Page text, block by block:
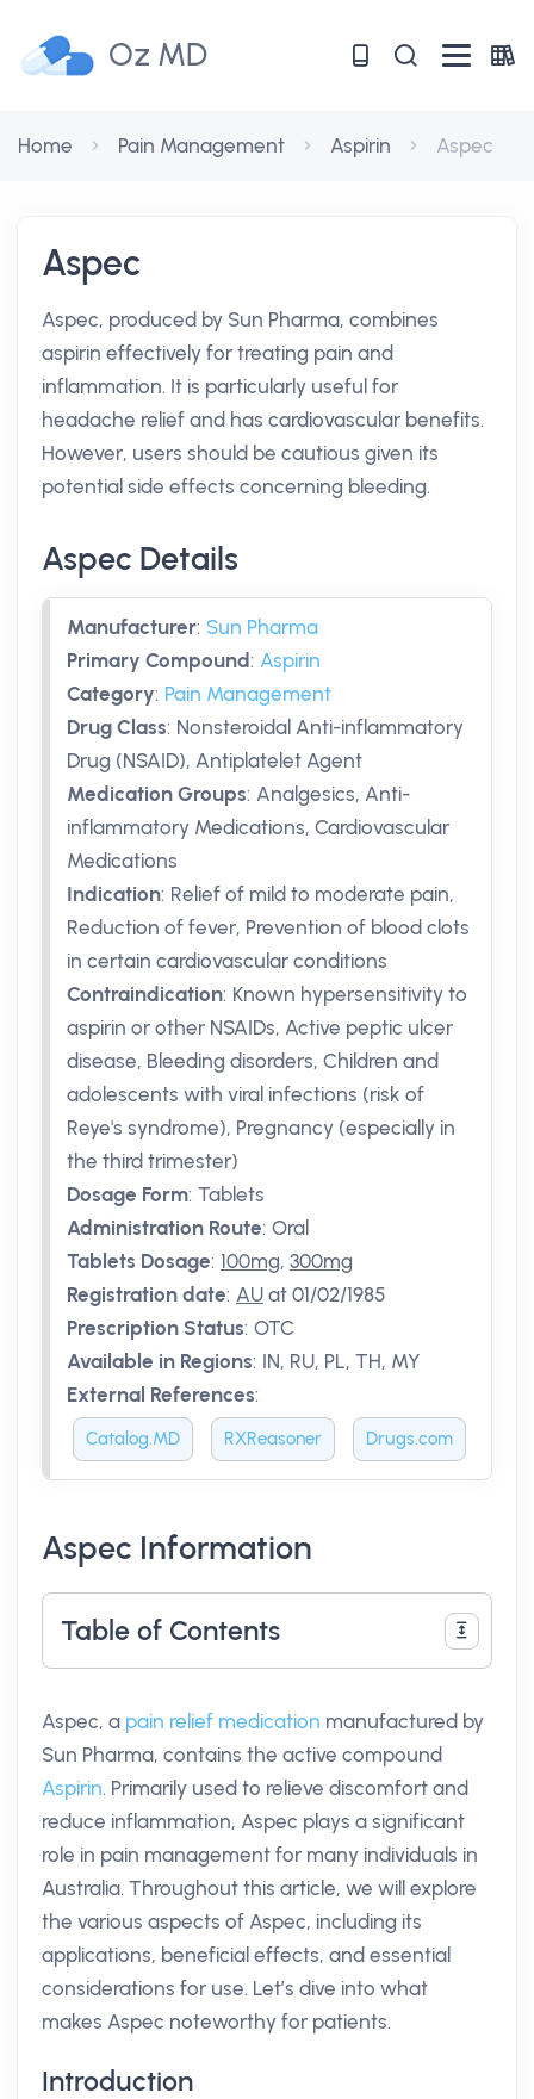
Oz MD
Home Pain Management Aspirin Aspec
Aspec
Aspec, produced by Sun Pharma, combines
aspirin effectively for treating pain and
inflammation. It is particularly useful for
headache relief and has cardiovascular benefits.
However, users should be cautious given its
potential side effects concerning bleeding.
Aspec Details
Manufacturer: Sun Pharma
Primary Compound: Aspirin
Category: Pain Management
Drug Class: Nonsteroidal Anti-inflammatory
Drug (NSAID), Antiplatelet Agent
Medication Groups: Analgesics, Anti-
inflammatory Medications, Cardiovascular
Medications
Indication: Relief of mild to moderate pain,
Reduction of fever, Prevention of blood clots
in certain cardiovascular conditions
Contraindication: Known hypersensitivity to
aspirin or other NSAIDs, Active peptic ulcer
disease, Bleeding disorders, Children and
adolescents with viral infections (risk of
Reye's syndrome), Pregnancy (especially in
the third trimester)
Dosage Form: Tablets
Administration Route: Oral
Tablets Dosage: 100mg, 300mg
Registration date: AU at 01/02/1985
Prescription Status: OTC
Available in Regions: IN, RU, PL, TH, MY
External References:
Catalog.MD RXReasoner Drugs.com
Aspec Information
Table of Contents
Aspec, a pain relief medication manufactured by
Sun Pharma, contains the active compound
Aspirin. Primarily used to relieve discomfort and
reduce inflammation, Aspec plays a significant
role in pain management for many individuals in
Australia. Throughout this article, we will explore
the various aspects of Aspec, including its
applications, beneficial effects, and essential
considerations for use. Let’s dive into what
makes Aspec noteworthy for patients.
Introduction